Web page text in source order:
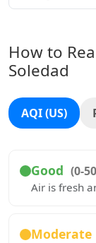
How to
Soledad
AQI (US)
Good (0-
Air is fresh
Moderate